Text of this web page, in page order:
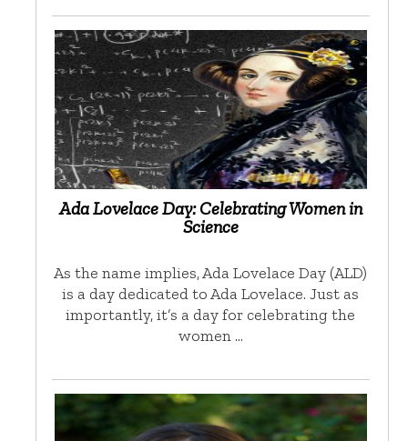
Ada Lovelace Day: Celebrating Women in
Science
As the name implies, Ada Lovelace Day (ALD)
is a day dedicated to Ada Lovelace. Just as
importantly, it’s a day for celebrating the
women …